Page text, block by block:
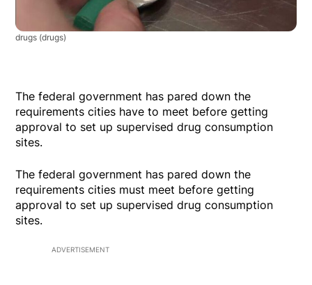
drugs (drugs)
The federal government has pared down the
requirements cities have to meet before getting
approval to set up supervised drug consumption
sites.
The federal government has pared down the
requirements cities must meet before getting
approval to set up supervised drug consumption
sites.
ADVERTISEMENT